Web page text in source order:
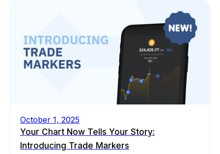
October 1, 2025
Your Chart Now Tells Your Story:
Introducing Trade Markers